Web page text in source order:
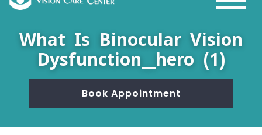
What Is Binocular Vision
Dysfunction__hero (1)
Book Appointment